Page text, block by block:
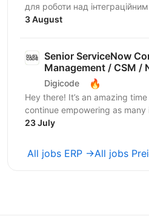
для роботи над
автоматизованого обміну
3 August
Senior ServiceNow
Management / CSM /
Digicode 🔥
Hey there! It’s an amazing
continue empowering as many
change the world. We deliver
23 July
All jobs ERP →All jobs